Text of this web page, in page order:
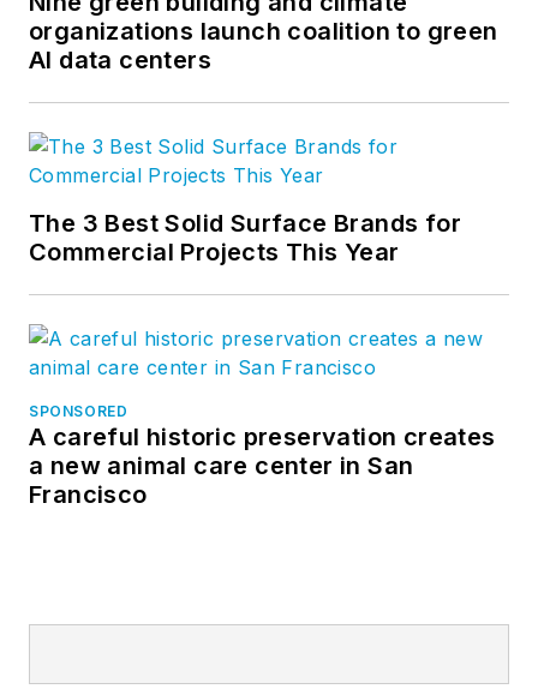
organizations launch coalition to green
AI data centers
The 3 Best Solid Surface Brands for
Commercial Projects This Year
SPONSORED
A careful historic preservation creates
a new animal care center in San
Francisco